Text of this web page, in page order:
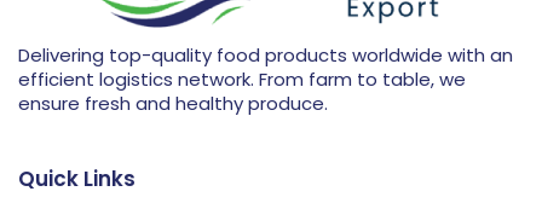
Delivering top-quality food products worldwide with an
efficient logistics network. From farm to table, we
ensure fresh and healthy produce.
Quick Links